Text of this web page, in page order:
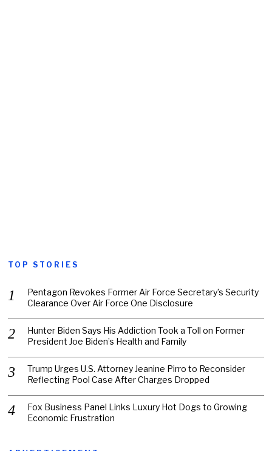
TOP STORIES
Pentagon Revokes Former Air Force Secretary’s Security
Clearance Over Air Force One Disclosure
Hunter Biden Says His Addiction Took a Toll on Former
President Joe Biden’s Health and Family
Trump Urges U.S. Attorney Jeanine Pirro to Reconsider
Reflecting Pool Case After Charges Dropped
Fox Business Panel Links Luxury Hot Dogs to Growing
Economic Frustration